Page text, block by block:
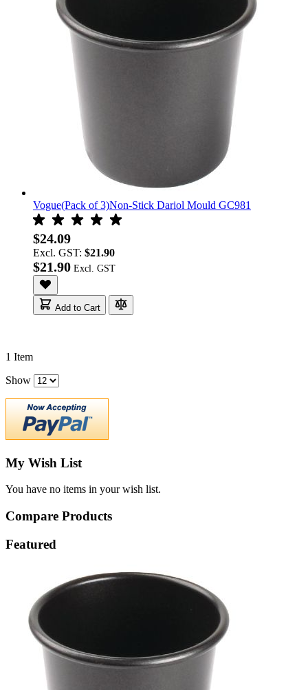
Vogue(Pack of 3)Non-Stick Dariol Mould GC981
$24.09
Excl. GST: $21.90
$21.90
Add to Cart
1 Item
Show
My Wish List
You have no items in your wish list.
Compare Products
Featured